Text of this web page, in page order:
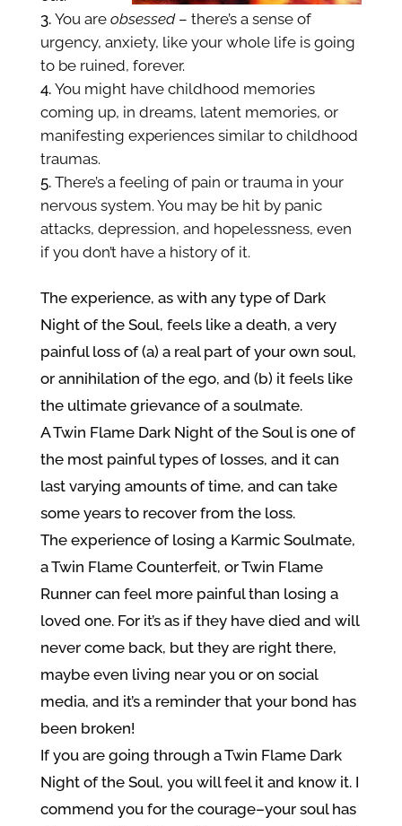
You are obsessed– there’s a sense of
urgency, anxiety, like your whole life is going
to be ruined, forever.
You might have childhood memories
coming up, in dreams, latent memories, or
manifesting experiences similar to childhood
traumas.
There’s a feeling of pain or trauma in your
nervous system. You may be hit by panic
attacks, depression, and hopelessness, even
if you don’t have a history of it.
The experience, as with any type of Dark
Night of the Soul, feels like a death, a very
painful loss of (a) a real part of your own soul,
or annihilation of the ego, and (b) it feels like
the ultimate grievance of a soulmate.
A Twin Flame Dark Night of the Soul is one of
the most painful types of losses, and it can
last varying amounts of time, and can take
some years to recover from the loss.
The experience of losing a Karmic Soulmate,
a Twin Flame Counterfeit, or Twin Flame
Runner can feel more painful than losing a
loved one. For it’s as if they have died and will
never come back, but they are right there,
maybe even living near you or on social
media, and it’s a reminder that your bond has
been broken!
If you are going through a Twin Flame Dark
Night of the Soul, you will feel it and know it. I
commend you for the courage–your soul has